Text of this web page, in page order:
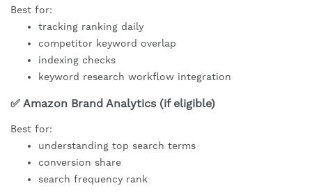
Best for:
tracking ranking daily
competitor keyword overlap
indexing checks
keyword research workflow integration
✅ Amazon Brand Analytics (if eligible)
Best for:
understanding top search terms
conversion share
search frequency rank